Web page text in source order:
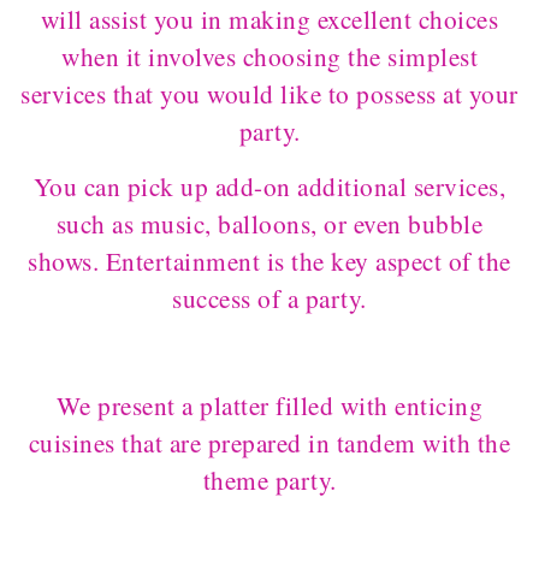
will assist you in making excellent choices
when it involves choosing the simplest
services that you would like to possess at your
party.
You can pick up add-on additional services,
such as music, balloons, or even bubble
shows. Entertainment is the key aspect of the
success of a party.
We present a platter filled with enticing
cuisines that are prepared in tandem with the
theme party.